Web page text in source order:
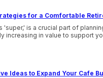
for a Comfortable
'super,' is a crucial part of
increasing in value to support
Ideas to Expand Your Cafe